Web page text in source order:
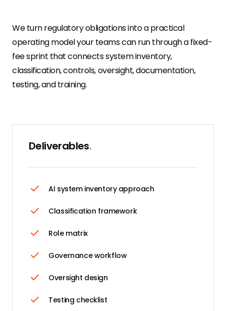
We turn regulatory obligations into a practical
operating model your teams can run through a fixed-
fee sprint that connects system inventory,
classification, controls, oversight, documentation,
testing, and training.
Deliverables.
AI system inventory approach
Classification framework
Role matrix
Governance workflow
Oversight design
Testing checklist